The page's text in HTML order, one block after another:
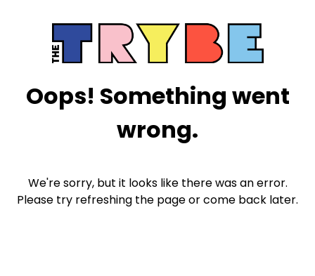
Oops! Something went
wrong.
We're sorry, but it looks like there was an error.
Please try refreshing the page or come back later.